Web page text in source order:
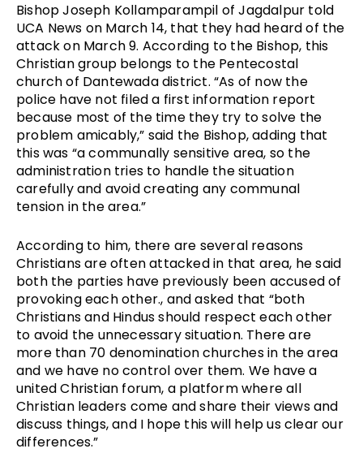
Bishop Joseph Kollamparampil of Jagdalpur told
UCA News on March 14, that they had heard of the
attack on March 9. According to the Bishop, this
Christian group belongs to the Pentecostal
church of Dantewada district. “As of now the
police have not filed a first information report
because most of the time they try to solve the
problem amicably,” said the Bishop, adding that
this was “a communally sensitive area, so the
administration tries to handle the situation
carefully and avoid creating any communal
tension in the area.”
According to him, there are several reasons
Christians are often attacked in that area, he said
both the parties have previously been accused of
provoking each other., and asked that “both
Christians and Hindus should respect each other
to avoid the unnecessary situation. There are
more than 70 denomination churches in the area
and we have no control over them. We have a
united Christian forum, a platform where all
Christian leaders come and share their views and
discuss things, and I hope this will help us clear our
differences.”